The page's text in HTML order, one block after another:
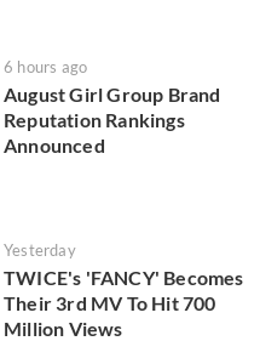
6 hours ago
August Girl Group Brand
Reputation Rankings
Announced
Yesterday
TWICE's 'FANCY' Becomes
Their 3rd MV To Hit 700
Million Views